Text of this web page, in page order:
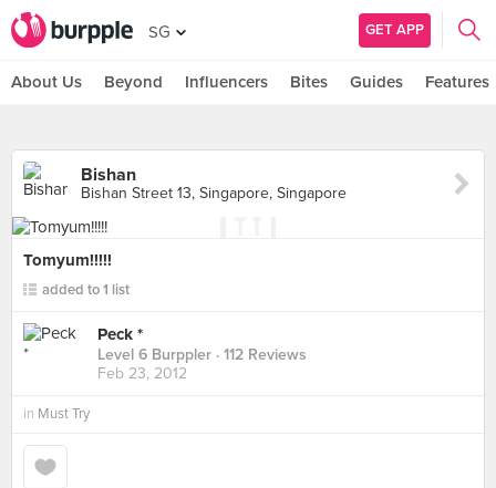
SG GET APP
About Us Beyond Influencers Bites Guides Features
Bishan
Bishan Street 13, Singapore, Singapore
Tomyum!!!!!
added to 1 list
Peck *
Level 6 Burppler · 112 Reviews
Feb 23, 2012
in Must Try